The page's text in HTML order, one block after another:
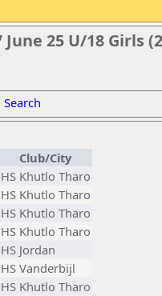
25 U/18 Girls
Search
Club/City
HS Khutlo Tharo
HS Khutlo Tharo
HS Khutlo Tharo
HS Khutlo Tharo
HS Jordan
HS Vanderbijl
HS Khutlo Tharo